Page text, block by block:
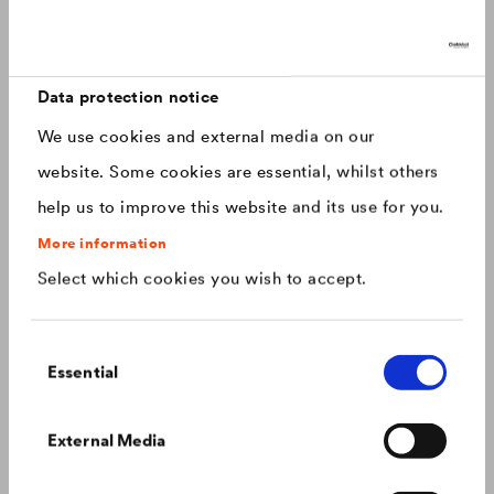
Data protection notice
We use cookies and external media on our
website. Some cookies are essential, whilst others
help us to improve this website and its use for you.
More information
Select which cookies you wish to accept.
Selection
Essential
External Media
Canada français
China chinese
Czech Republic čeština
Deutschland deutsch
Hungary
roofs that last.
Colour consistency on the façade